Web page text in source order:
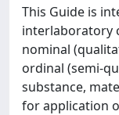
This Guide is
interlaboratory
nominal
ordinal (semi-
substance,
for application